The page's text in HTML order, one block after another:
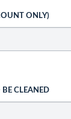
ONLY)
CLEANED